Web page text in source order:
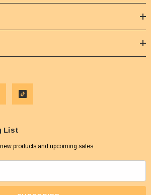
List
products and upcoming sales